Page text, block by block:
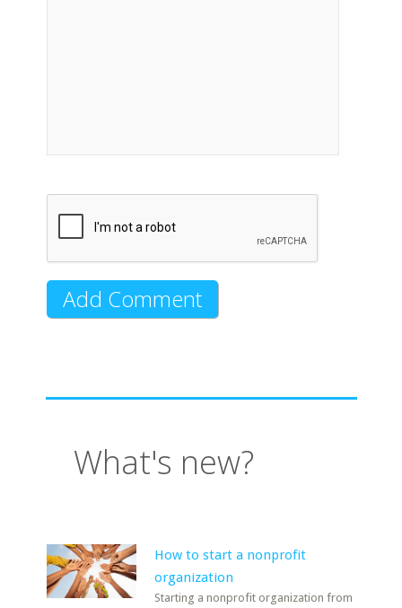
What's new?
How to start a nonprofit
organization
Starting a nonprofit organization from